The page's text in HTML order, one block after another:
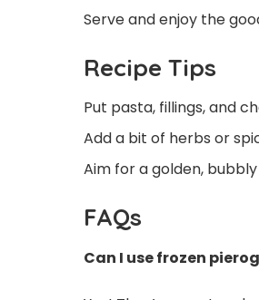
Serve and enjoy the
Recipe Tips
Put pasta, fillings, and
Add a bit of herbs or
Aim for a golden,
FAQs
Can I use frozen